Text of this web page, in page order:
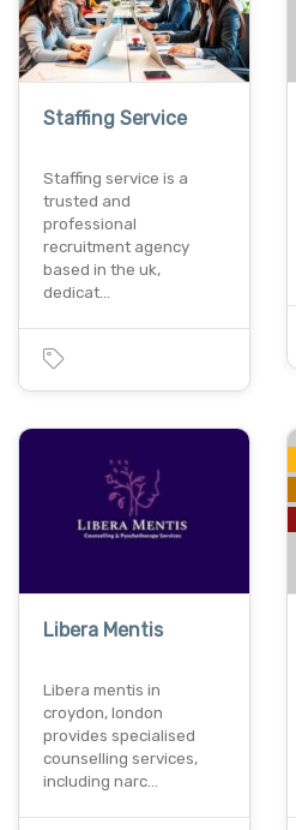
Staffing Service
Staffing service is a
trusted and
professional
recruitment agency
based in the uk,
dedicat…
Libera Mentis
Libera mentis in
croydon, london
provides specialised
counselling services,
including narc…